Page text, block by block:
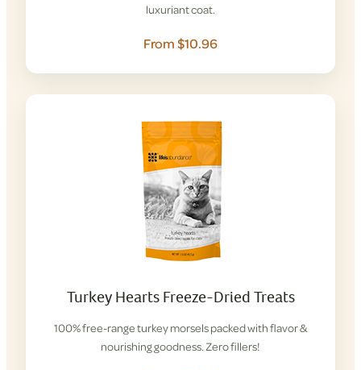
luxuriant coat.
From $10.96
Turkey Hearts Freeze-Dried Treats
100% free-range turkey morsels packed with flavor &
nourishing goodness. Zero fillers!